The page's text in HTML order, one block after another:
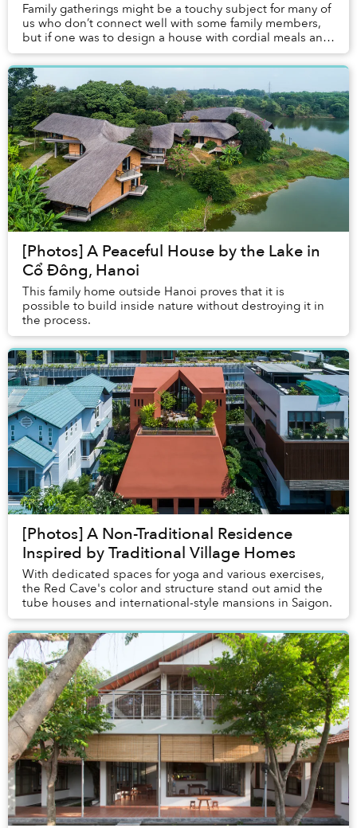
Family gatherings might be a touchy subject for many of
us who don’t connect well with some family members,
but if one was to design a house with cordial meals and
warm banquets in mind, what would it...
[Photos] A Peaceful House by the Lake in
Cổ Đông, Hanoi
This family home outside Hanoi proves that it is
possible to build inside nature without destroying it in
the process.
[Photos] A Non-Traditional Residence
Inspired by Traditional Village Homes
With dedicated spaces for yoga and various exercises,
the Red Cave's color and structure stand out amid the
tube houses and international-style mansions in Saigon.